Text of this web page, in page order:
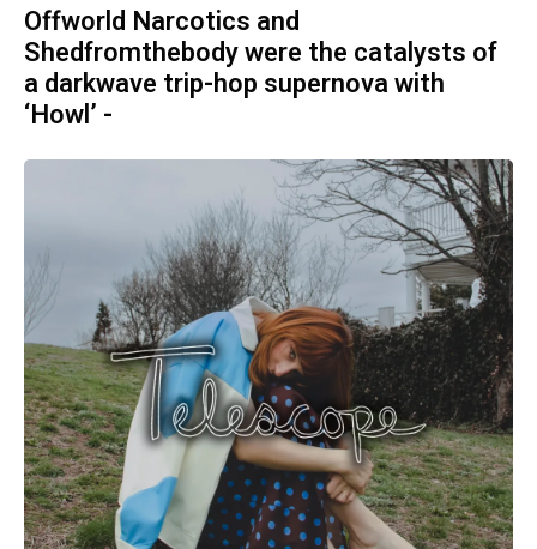
Offworld Narcotics and
Shedfromthebody were the catalysts of
a darkwave trip-hop supernova with
‘Howl’ -